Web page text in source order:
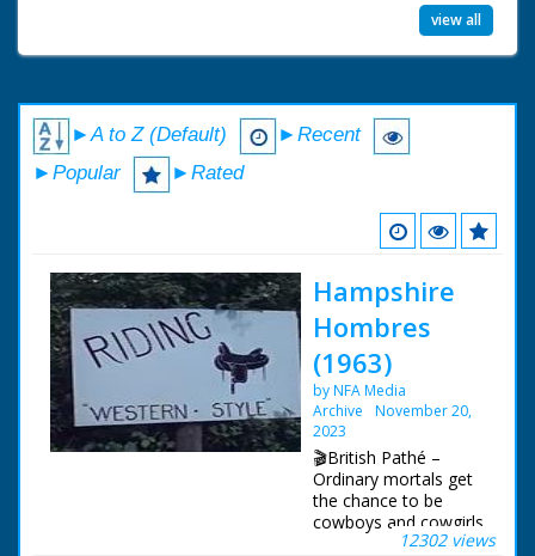
view all
►A to Z (Default)
►Recent
►Popular
►Rated
Hampshire
Hombres
(1963)
by NFA Media
Archive
November 20,
2023
🎬British Pathé –
Ordinary mortals get
the chance to be
cowboys and cowgirls
in Hampshire. Story
12302 views